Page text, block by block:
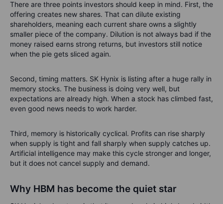
There are three points investors should keep in mind. First, the
offering creates new shares. That can dilute existing
shareholders, meaning each current share owns a slightly
smaller piece of the company. Dilution is not always bad if the
money raised earns strong returns, but investors still notice
when the pie gets sliced again.
Second, timing matters. SK Hynix is listing after a huge rally in
memory stocks. The business is doing very well, but
expectations are already high. When a stock has climbed fast,
even good news needs to work harder.
Third, memory is historically cyclical. Profits can rise sharply
when supply is tight and fall sharply when supply catches up.
Artificial intelligence may make this cycle stronger and longer,
but it does not cancel supply and demand.
Why HBM has become the quiet star